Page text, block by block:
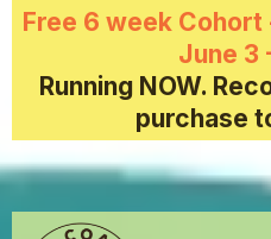
Free 6 week Cohort
June 3
Running NOW.
purchase